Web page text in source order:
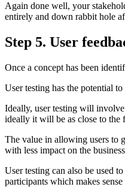
Again done well, your
entirely and down rabbit hole
Step 5. User
Once a concept has been
User testing has the potential
Ideally, user testing will
ideally it will be as close to the
The value in allowing users to
with less impact on the
User testing can also be used
participants which makes